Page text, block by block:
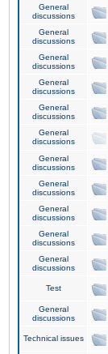
General
discussions
General
discussions
General
discussions
General
discussions
General
discussions
General
discussions
General
discussions
General
discussions
General
discussions
General
discussions
General
discussions
Test
General
discussions
Technical issues